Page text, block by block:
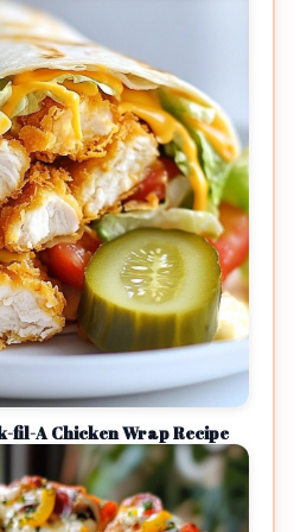
fil-A Chicken Wrap Recipe